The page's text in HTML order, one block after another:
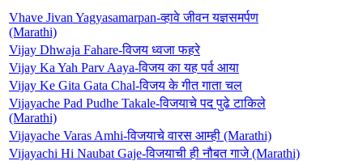
Vhave Jivan Yagyasamarpan-व्हावे जीवन यज्ञसमर्पण
(Marathi)
Vijay Dhwaja Fahare-विजय ध्वजा फहरे
Vijay Ka Yah Parv Aaya-विजय का यह पर्व आया
Vijay Ke Gita Gata Chal-विजय के गीत गाता चल
Vijayache Pad Pudhe Takale-विजयाचे पद पुढे टाकिले
(Marathi)
Vijayache Varas Amhi-विजयाचे वारस आम्ही (Marathi)
Vijayachi Hi Naubat Gaje-विजयाची ही नौबत गाजे (Marathi)